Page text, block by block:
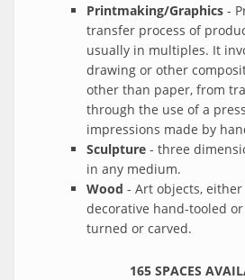
Printmaking/Graphics -
transfer process of
usually in multiples. It
drawing or other
other than paper, from
through the use of a
impressions made by
Sculpture - three
in any medium.
Wood - Art objects,
decorative hand-tooled
turned or carved.
165 SPACES